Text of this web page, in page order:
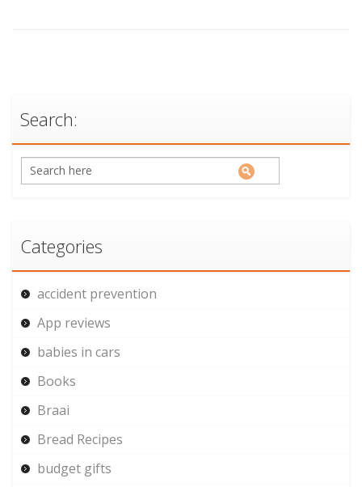
Search:
Categories
accident prevention
App reviews
babies in cars
Books
Braai
Bread Recipes
budget gifts